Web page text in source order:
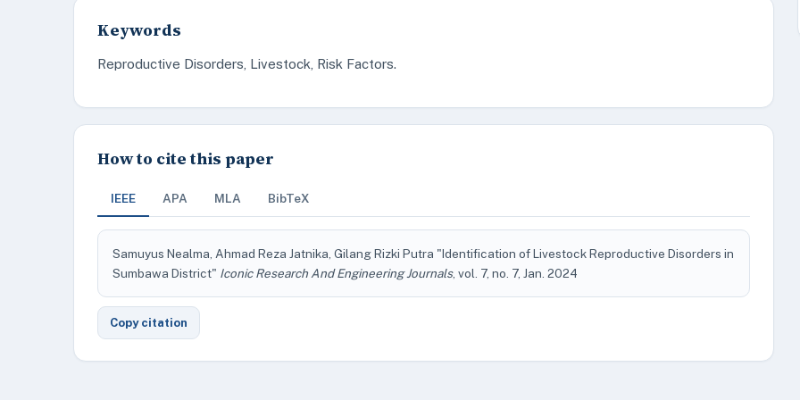
Keywords
Reproductive Disorders, Livestock, Risk Factors.
How to cite this paper
IEEE APA MLA BibTeX
Samuyus Nealma, Ahmad Reza Jatnika, Gilang Rizki Putra "Identification of Livestock Reproductive Disorders in
Sumbawa District" Iconic Research And Engineering Journals, vol. 7, no. 7, Jan. 2024
Copy citation